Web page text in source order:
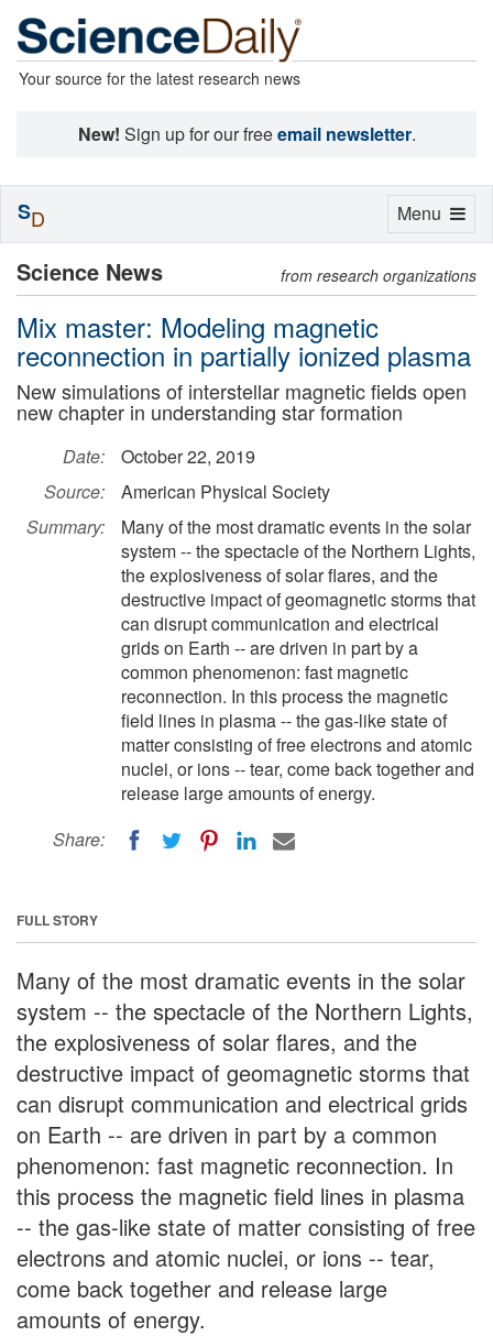
Your source for the latest research news
New! Sign up for our freeemail newsletter.
Science News from research organizations
Mix master: Modeling magnetic
reconnection in partially ionized plasma
New simulations of interstellar magnetic fields open
new chapter in understanding star formation
Date:
October 22, 2019
Source:
American Physical Society
Summary:
Many of the most dramatic events in the solar
system -- the spectacle of the Northern Lights,
the explosiveness of solar flares, and the
destructive impact of geomagnetic storms that
can disrupt communication and electrical
grids on Earth -- are driven in part by a
common phenomenon: fast magnetic
reconnection. In this process the magnetic
field lines in plasma -- the gas-like state of
matter consisting of free electrons and atomic
nuclei, or ions -- tear, come back together and
release large amounts of energy.
Share:
FULL STORY
Many of the most dramatic events in the solar
system -- the spectacle of the Northern Lights,
the explosiveness of solar flares, and the
destructive impact of geomagnetic storms that
can disrupt communication and electrical grids
on Earth -- are driven in part by a common
phenomenon: fast magnetic reconnection. In
this process the magnetic field lines in plasma
-- the gas-like state of matter consisting of free
electrons and atomic nuclei, or ions -- tear,
come back together and release large
amounts of energy.
Toggle
Menu
SD